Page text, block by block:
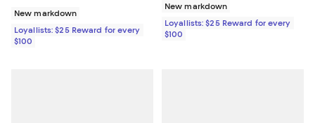
New markdown
Loyallists: $25 Reward for every
$100
New markdown
Loyallists: $25 Reward for every
$100